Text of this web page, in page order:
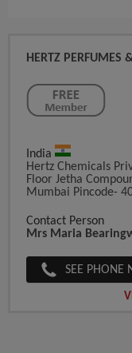
HERTZ PERFUMES
India
Hertz Chemicals
Floor Jetha
Mumbai Pincode-
Contact Person
Mrs Maria
SEE PHONE